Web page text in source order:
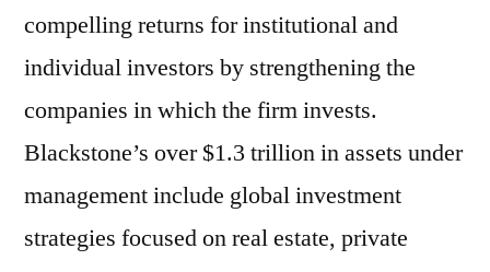
compelling returns for institutional and
individual investors by strengthening the
companies in which the firm invests.
Blackstone’s over $1.3 trillion in assets under
management include global investment
strategies focused on real estate, private